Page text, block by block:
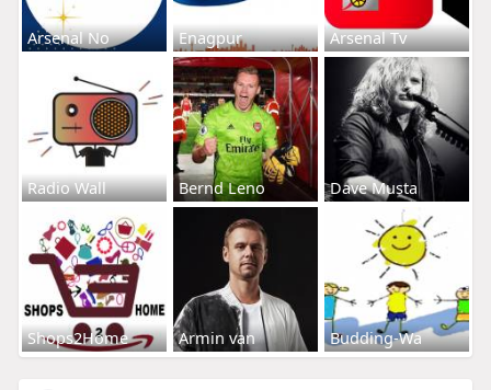
Arsenal No Enagpur Arsenal Tv
Radio Wall Bernd Leno Dave Musta
Shops2Home Armin van Budding-Wa